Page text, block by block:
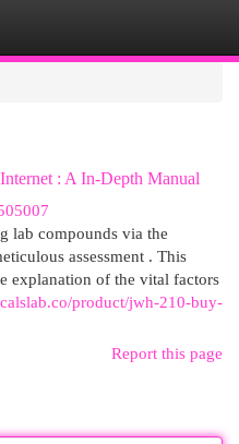
: A In-Depth Manual
lab compounds via the
assessment . This
explanation of the vital factors
product/jwh-210-buy-
Report this page